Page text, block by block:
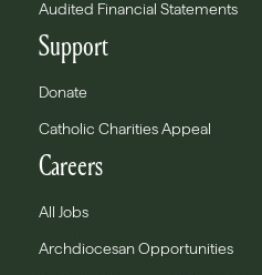
Audited Financial Statements
Support
Donate
Catholic Charities Appeal
Careers
All Jobs
Archdiocesan Opportunities